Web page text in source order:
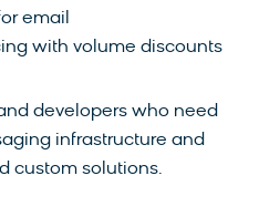
email
with volume discounts
developers who need
infrastructure and
custom solutions.